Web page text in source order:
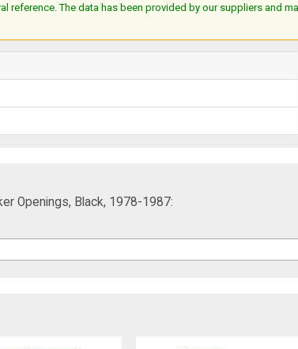
reference. The data has been provided by our suppliers and
Openings, Black, 1978-1987: